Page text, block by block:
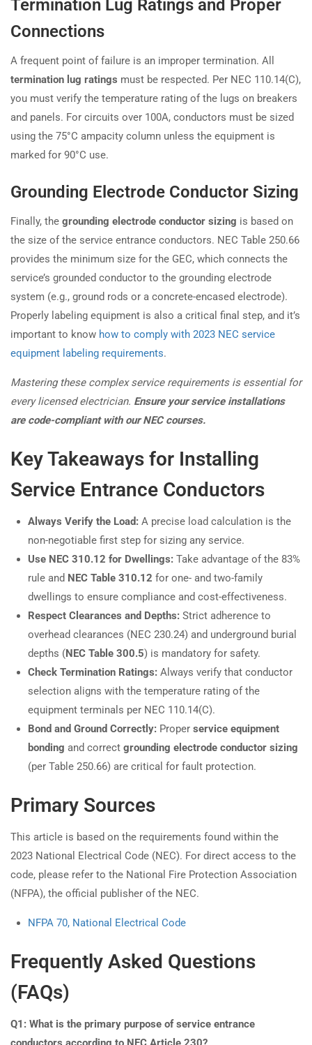
Termination Lug Ratings and Proper
Connections
A frequent point of failure is an improper termination. All
termination lug ratings must be respected. Per NEC 110.14(C),
you must verify the temperature rating of the lugs on breakers
and panels. For circuits over 100A, conductors must be sized
using the 75°C ampacity column unless the equipment is
marked for 90°C use.
Grounding Electrode Conductor Sizing
Finally, the grounding electrode conductor sizing is based on
the size of the service entrance conductors. NEC Table 250.66
provides the minimum size for the GEC, which connects the
service’s grounded conductor to the grounding electrode
system (e.g., ground rods or a concrete-encased electrode).
Properly labeling equipment is also a critical final step, and it’s
important to know how to comply with 2023 NEC service
equipment labeling requirements.
Mastering these complex service requirements is essential for
every licensed electrician. Ensure your service installations
are code-compliant with our NEC courses.
Key Takeaways for Installing
Service Entrance Conductors
Always Verify the Load: A precise load calculation is the
non-negotiable first step for sizing any service.
Use NEC 310.12 for Dwellings: Take advantage of the 83%
rule and NEC Table 310.12 for one- and two-family
dwellings to ensure compliance and cost-effectiveness.
Respect Clearances and Depths: Strict adherence to
overhead clearances (NEC 230.24) and underground burial
depths (NEC Table 300.5) is mandatory for safety.
Check Termination Ratings: Always verify that conductor
selection aligns with the temperature rating of the
equipment terminals per NEC 110.14(C).
Bond and Ground Correctly: Proper service equipment
bonding and correct grounding electrode conductor sizing
(per Table 250.66) are critical for fault protection.
Primary Sources
This article is based on the requirements found within the
2023 National Electrical Code (NEC). For direct access to the
code, please refer to the National Fire Protection Association
(NFPA), the official publisher of the NEC.
NFPA 70, National Electrical Code
Frequently Asked Questions
(FAQs)
Q1: What is the primary purpose of service entrance